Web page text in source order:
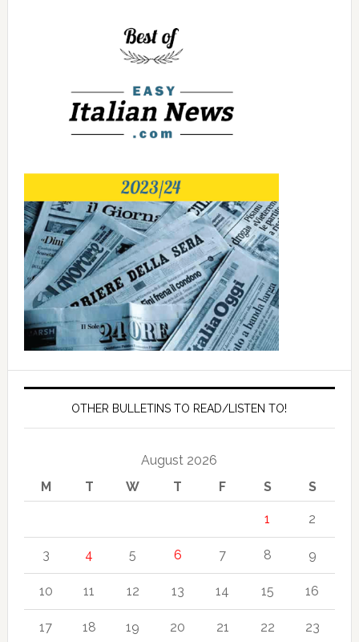
OTHER BULLETINS TO READ/LISTEN TO!
August 2026
M
T W T F S S
1 2
3 4 5 6 7 8 9
10 11 12 13 14 15 16
17 18 19 20 21 22 23